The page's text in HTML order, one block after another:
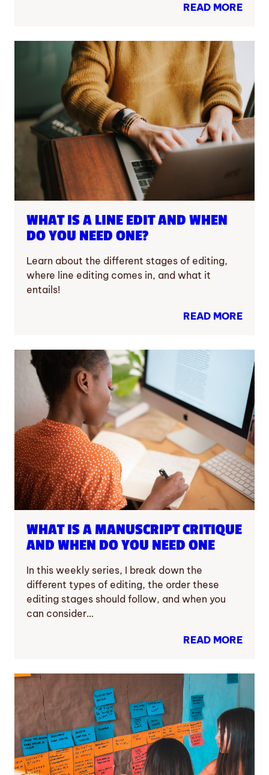
READ MORE
WHAT IS A LINE EDIT AND WHEN
DO YOU NEED ONE?
Learn about the different stages of editing,
where line editing comes in, and what it
entails!
READ MORE
WHAT IS A MANUSCRIPT CRITIQUE
AND WHEN DO YOU NEED ONE
In this weekly series, I break down the
different types of editing, the order these
editing stages should follow, and when you
can consider…
READ MORE